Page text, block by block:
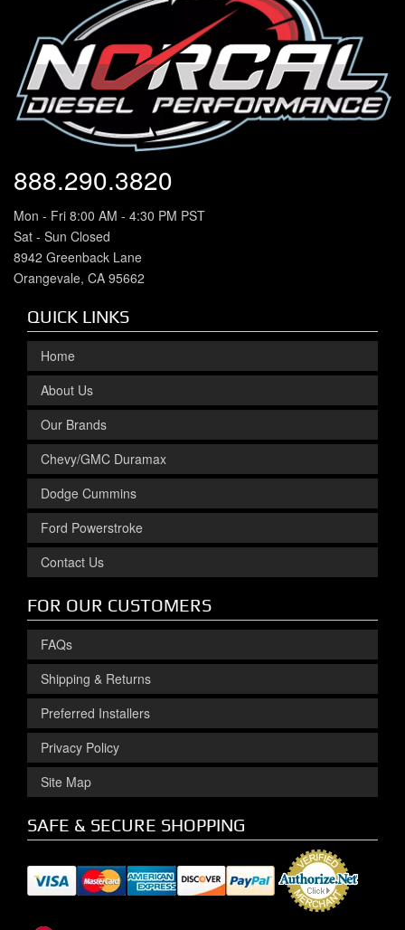
888.290.3820
Mon - Fri 8:00 AM - 4:30 PM PST
Sat - Sun Closed
8942 Greenback Lane
Orangevale, CA 95662
QUICK LINKS
Home
About Us
Our Brands
Chevy/GMC Duramax
Dodge Cummins
Ford Powerstroke
Contact Us
FOR OUR CUSTOMERS
FAQs
Shipping & Returns
Preferred Installers
Privacy Policy
Site Map
SAFE & SECURE SHOPPING